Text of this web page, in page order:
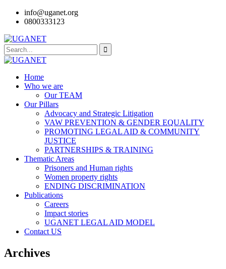
info@uganet.org
0800333123
Home
Who we are
Our TEAM
Our Pillars
Advocacy and Strategic Litigation
VAW PREVENTION & GENDER EQUALITY
PROMOTING LEGAL AID & COMMUNITY
JUSTICE
PARTNERSHIPS & TRAINING
Thematic Areas
Prisoners and Human rights
Women property rights
ENDING DISCRIMINATION
Publications
Careers
Impact stories
UGANET LEGAL AID MODEL
Contact US
Archives